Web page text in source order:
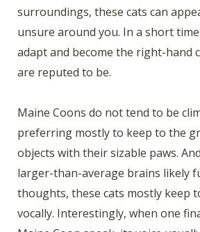
surroundings, these cats can
unsure around you. In a short
adapt and become the right-hand
are reputed to be.
Maine Coons do not tend to be
preferring mostly to keep to the
objects with their sizable paws.
larger-than-average brains likely
thoughts, these cats mostly keep
vocally. Interestingly, when one